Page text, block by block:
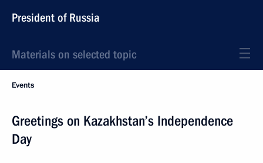
President of Russia
Materials on selected topic
Events
Greetings on Kazakhstan’s Independence
Day